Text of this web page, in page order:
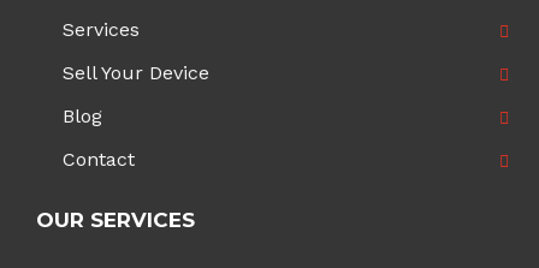
Services
Sell Your Device
Blog
Contact
OUR SERVICES